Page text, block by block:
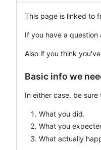
This page is linked to
If you have a
Also if you think
Basic info we
In either case, be
What you did.
What you
What actually